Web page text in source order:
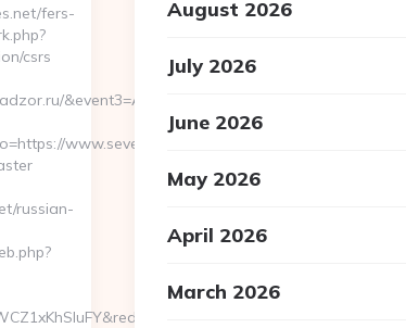
fers-
csrs
www.severedbytes.net/kitchen-
russian-
severedbytes.net
August 2026
July 2026
June 2026
May 2026
April 2026
March 2026